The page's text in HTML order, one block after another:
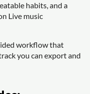
habits, and a
Live music
workflow that
you can export and